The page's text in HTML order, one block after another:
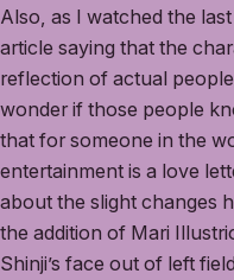
Also, as I watched the
article saying that the
reflection of actual
wonder if those people
that for someone in the
entertainment is a love
about the slight changes
the addition of Mari
Shinji’s face out of left